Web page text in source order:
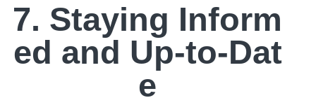
7. Staying Inform
ed and Up-to-Dat
e